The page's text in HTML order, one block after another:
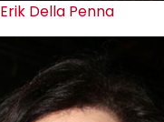
Erik Della Penna